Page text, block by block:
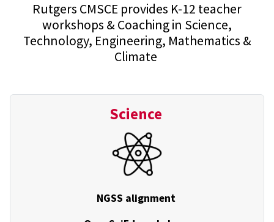
Rutgers CMSCE provides K-12 teacher
workshops & Coaching in Science,
Technology, Engineering, Mathematics &
Climate
Science
NGSS alignment